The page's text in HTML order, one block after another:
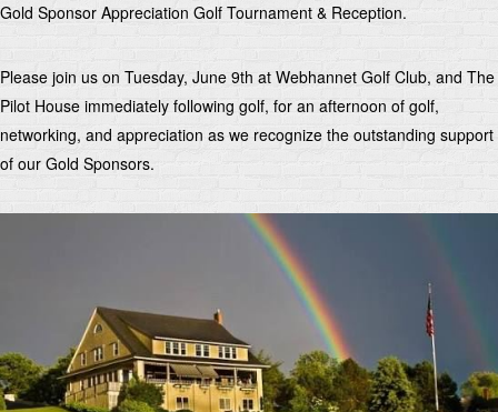
Gold Sponsor Appreciation Golf Tournament & Reception.
Please join us on Tuesday, June 9th at Webhannet Golf Club, and The
Pilot House immediately following golf, for an afternoon of golf,
networking, and appreciation as we recognize the outstanding support
of our Gold Sponsors.